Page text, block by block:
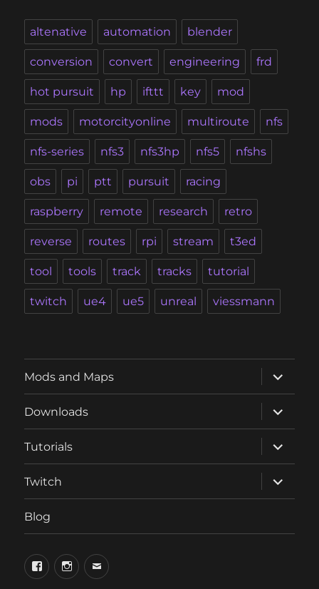
altenative automation blender
conversion convert engineering frd
hot pursuit hp ifttt key mod
mods motorcityonline multiroute nfs
nfs-series nfs3 nfs3hp nfs5 nfshs
obs pi ptt pursuit racing
raspberry remote research retro
reverse routes rpi stream t3ed
tool tools track tracks tutorial
twitch ue4 ue5 unreal viessmann
Mods and Maps
expand
child
menu
Downloads
expand
child
menu
Tutorials
expand
child
menu
Twitch
expand
child
menu
Blog
phosphorus.games
phosphorus.games
email